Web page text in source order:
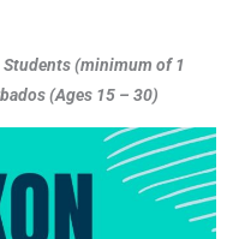
Students (minimum of 1
(Ages 15 – 30)